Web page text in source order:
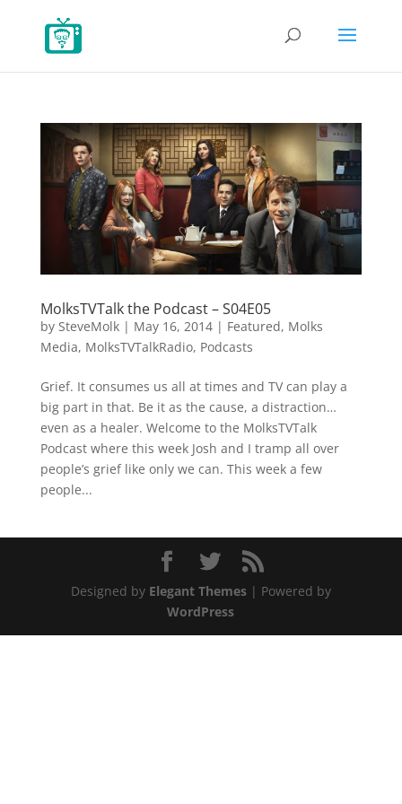
MolksTVTalk the Podcast – S04E05
by SteveMolk| May 16, 2014| Featured, Molks
Media, MolksTVTalkRadio, Podcasts
Grief. It consumes us all at times and TV can play a
big part in that. Be it as the cause, a distraction…
even as a healer. Welcome to the MolksTVTalk
Podcast where this week Josh and I tramp all over
people’s grief like only we can. This week a few
people...
Designed by Elegant Themes| Powered by
WordPress